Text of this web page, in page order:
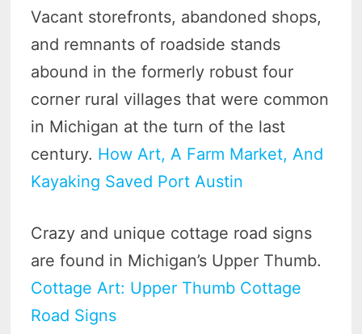
Vacant storefronts, abandoned shops,
and remnants of roadside stands
abound in the formerly robust four
corner rural villages that were common
in Michigan at the turn of the last
century. How Art, A Farm Market, And
Kayaking Saved Port Austin
Crazy and unique cottage road signs
are found in Michigan’s Upper Thumb.
Cottage Art: Upper Thumb Cottage
Road Signs